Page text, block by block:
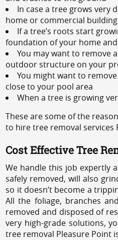
In case a tree grows very
home or commercial building
If a tree’s roots start
foundation of your home
You may want to remove
outdoor structure on your
You might want to
close to your pool area
When a tree is growing
These are some of the
to hire tree removal services
Cost Effective Tree
We handle this job expertly
safely removed, will also
so it doesn’t become a
All the foliage, branches
removed and disposed of
very high-grade solutions,
tree removal Pleasure Point